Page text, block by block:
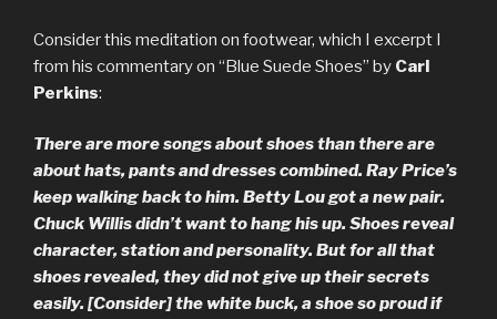
Consider this meditation on footwear, which I excerpt I
from his commentary on “Blue Suede Shoes” by Carl
Perkins:
There are more songs about shoes than there are
about hats, pants and dresses combined. Ray Price’s
keep walking back to him. Betty Lou got a new pair.
Chuck Willis didn’t want to hang his up. Shoes reveal
character, station and personality. But for all that
shoes revealed, they did not give up their secrets
easily. [Consider] the white buck, a shoe so proud if